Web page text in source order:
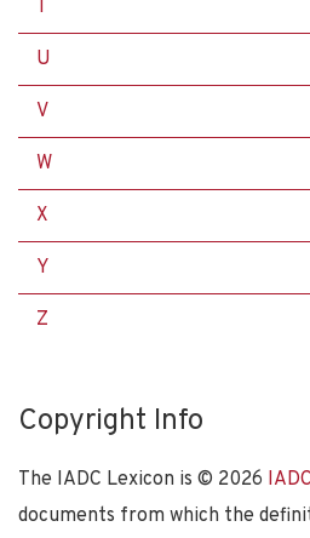
T
U
V
W
X
Y
Z
Copyright Info
The IADC Lexicon is © 2026 IADC
documents from which the